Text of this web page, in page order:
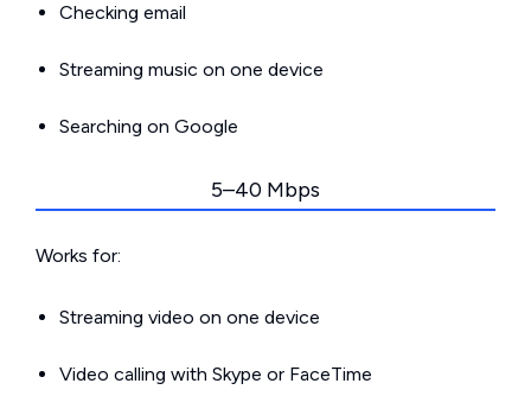
Checking email
Streaming music on one device
Searching on Google
5–40 Mbps
Works for:
Streaming video on one device
Video calling with Skype or FaceTime